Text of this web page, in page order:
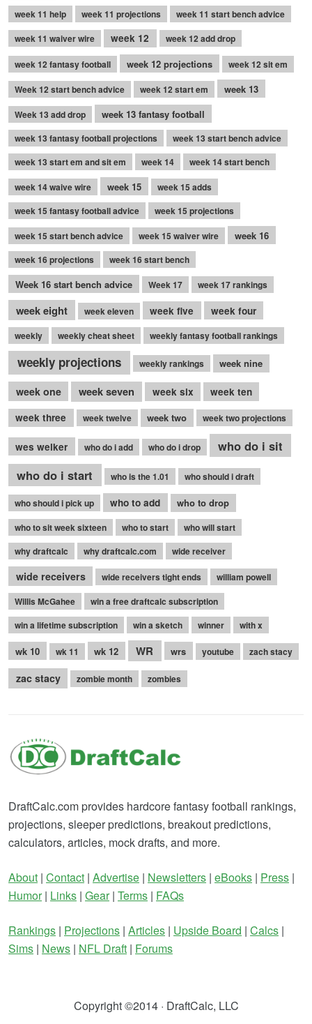
week 11 help
week 11 projections
week 11 start bench advice
week 11 waiver wire
week 12 week 12 add drop
week 12 fantasy football week 12 projections
week 12 sit em
Week 12 start bench advice
week 12 start em week 13
Week 13 add drop week 13 fantasy football
week 13 fantasy football projections
week 13 start bench advice
week 13 start em and sit em
week 14
week 14 start bench
week 14 waive wire
week 15
week 15 adds
week 15 fantasy football advice
week 15 projections
week 15 start bench advice
week 15 waiver wire week 16
week 16 projections week 16 start bench
Week 16 start bench advice Week 17 week 17 rankings
week eight week eleven week five week four
weekly weekly cheat sheet weekly fantasy football rankings
weekly projections weekly rankings week nine
week one week seven week six
week ten
week three
week twelve week two week two projections
wes welker who do i add who do i drop
who do i sit
who do i start
who is the 1.01 who should i draft
who should i pick up who to add who to drop
who to sit week sixteen who to start
who will start
why draftcalc
why draftcalc.com wide receiver
wide receivers wide receivers tight ends
william powell
Willis McGahee
win a free draftcalc subscription
win a lifetime subscription
win a sketch winner with x
wk 10 wk 11 wk 12 WR wrs youtube zach stacy
zac stacy zombie month zombies
DraftCalc.com provides hardcore fantasy football rankings,
projections, sleeper predictions, breakout predictions,
calculators, articles, mock drafts, and more.
About | Contact | Advertise | Newsletters | eBooks | Press |
Humor| Links | Gear| Terms | FAQs
Rankings | Projections | Articles | Upside Board | Calcs |
Sims | News | NFL Draft | Forums
Copyright ©2014 · DraftCalc, LLC